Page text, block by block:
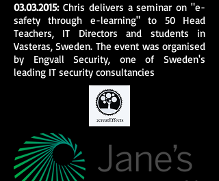
03.03.2015: Chris delivers a seminar on "e-
safety through e-learning" to 50 Head
Teachers, IT Directors and students in
Vasteras, Sweden. The event was organised
by Engvall Security, one of Sweden's
leading IT security consultancies